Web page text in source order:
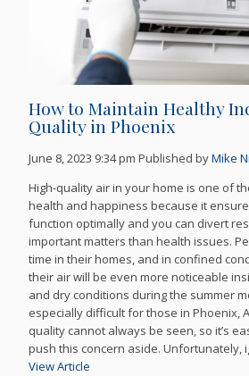
How to Maintain Healthy
Quality in Phoenix
June 8, 2023 9:34 pm Published byMike
High-quality air in your home is one of
health and happiness because it
function optimally and you can divert
important matters than health issues.
time in their homes, and in confined
their air will be even more noticeable
and dry conditions during the summer
especially difficult for those in Phoenix,
quality cannot always be seen, so it’s
push this concern aside. Unfortunately,
View Article